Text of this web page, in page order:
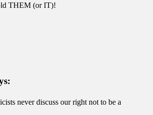
THEM (or IT)!
never discuss our right not to be a